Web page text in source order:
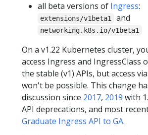
all beta versions of Ingress:
extensions/v1beta1 and
networking.k8s.io/v1beta1
On a v1.22 Kubernetes cluster,
access Ingress and IngressClass
the stable (v1) APIs, but access
won't be possible. This change
discussion since 2017, 2019 with
API deprecations, and most
Graduate Ingress API to GA.